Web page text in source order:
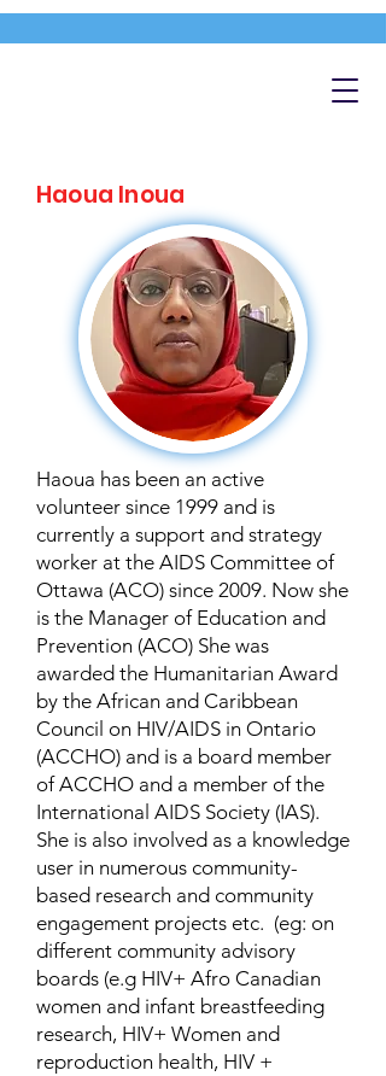
Haoua Inoua
Haoua has been an active
volunteer since 1999 and is
currently a support and strategy
worker at the AIDS Committee of
Ottawa (ACO) since 2009. Now she
is the Manager of Education and
Prevention (ACO) She was
awarded the Humanitarian Award
by the African and Caribbean
Council on HIV/AIDS in Ontario
(ACCHO) and is a board member
of ACCHO and a member of the
International AIDS Society (IAS).
She is also involved as a knowledge
user in numerous community-
based research and community
engagement projects etc. (eg: on
different community advisory
boards (e.g HIV+ Afro Canadian
women and infant breastfeeding
research, HIV+ Women and
reproduction health, HIV +